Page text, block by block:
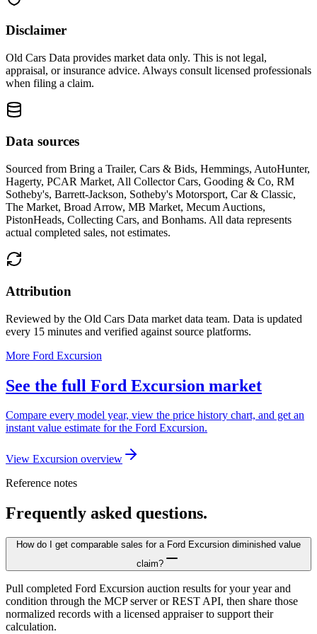
Disclaimer
Old Cars Data provides market data only. This is not legal,
appraisal, or insurance advice. Always consult licensed professionals
when filing a claim.
Data sources
Sourced from Bring a Trailer, Cars & Bids, Hemmings, AutoHunter,
Hagerty, PCAR Market, All Collector Cars, Gooding & Co, RM
Sotheby's, Barrett-Jackson, Sotheby's Motorsport, Car & Classic,
The Market, Broad Arrow, MB Market, Mecum Auctions,
PistonHeads, Collecting Cars, and Bonhams. All data represents
actual completed sales, not estimates.
Attribution
Reviewed by the Old Cars Data market data team. Data is updated
every 15 minutes and verified against source platforms.
More Ford Excursion
See the full Ford Excursion market
Compare every model year, view the price history chart, and get an
instant value estimate for the Ford Excursion.
View Excursion overview
Reference notes
Frequently asked questions.
How do I get comparable sales for a Ford Excursion diminished value
claim?
Pull completed Ford Excursion auction results for your year and
condition through the MCP server or REST API, then share those
normalized records with a licensed appraiser to support their
calculation.